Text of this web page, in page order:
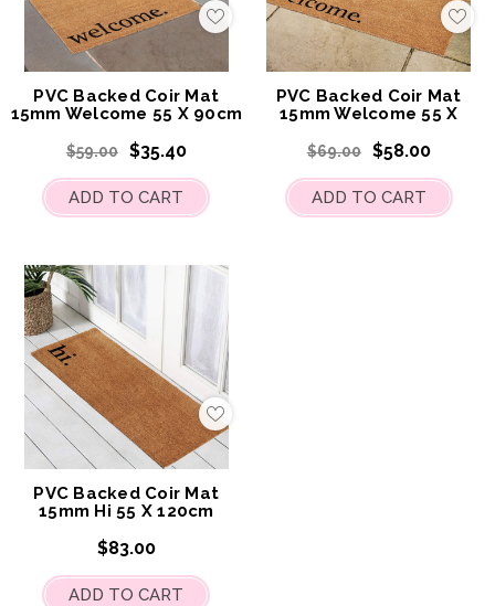
Add
to
Wish
List
PVC Backed Coir Mat
15mm Welcome 55 X 90cm
$59.00 $35.40
ADD TO CART
Add
to
My
Wish
List
PVC Backed Coir Mat
15mm Welcome 55 X
$69.00 $58.00
ADD TO CART
Add
to
My
Wish
List
PVC Backed Coir Mat
15mm Hi 55 X 120cm
$83.00
ADD TO CART